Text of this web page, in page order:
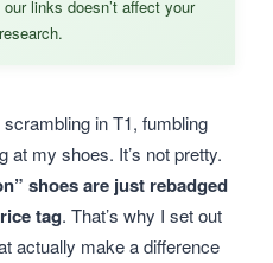
scrambling in T1, fumbling
my shoes. It’s not pretty.
shoes are just rebadged
tag. That’s why I set out
actually make a difference
links doesn’t affect your